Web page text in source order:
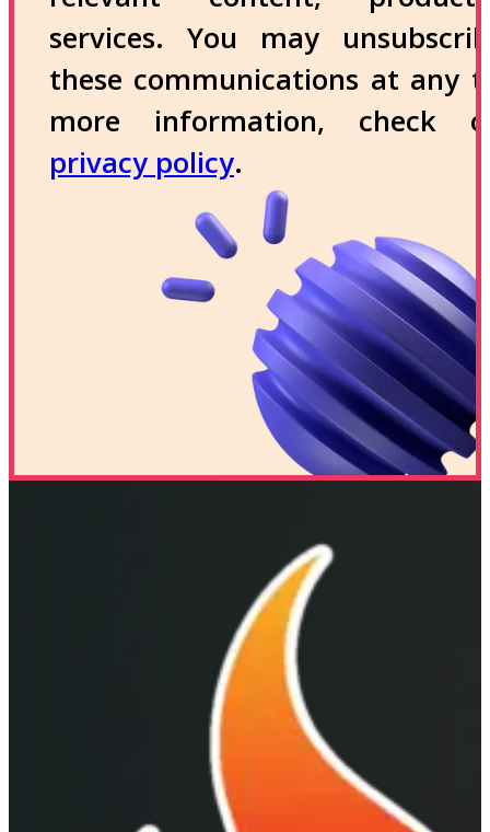
services. You may
these communications at any
more information, check
privacy policy.